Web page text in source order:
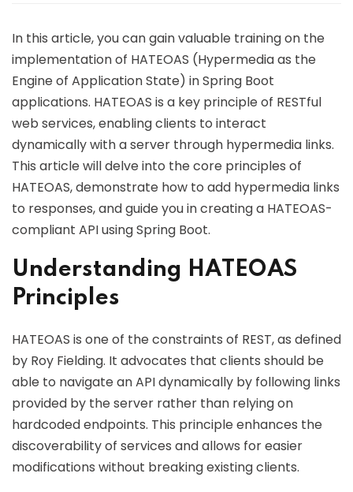
In this article, you can gain valuable training on the
implementation of HATEOAS (Hypermedia as the
Engine of Application State) in Spring Boot
applications. HATEOAS is a key principle of RESTful
web services, enabling clients to interact
dynamically with a server through hypermedia links.
This article will delve into the core principles of
HATEOAS, demonstrate how to add hypermedia links
to responses, and guide you in creating a HATEOAS-
compliant API using Spring Boot.
Understanding HATEOAS
Principles
HATEOAS is one of the constraints of REST, as defined
by Roy Fielding. It advocates that clients should be
able to navigate an API dynamically by following links
provided by the server rather than relying on
hardcoded endpoints. This principle enhances the
discoverability of services and allows for easier
modifications without breaking existing clients.